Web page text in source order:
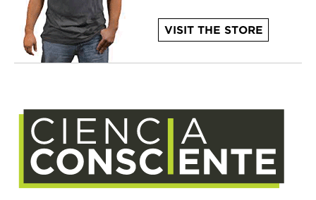
VISIT THE STORE